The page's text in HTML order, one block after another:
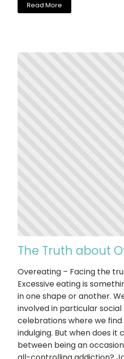
Read More
The Truth about
Overeating – Facing the
Excessive eating is
in one shape or another.
involved in particular
celebrations where we
indulging. But when does it
between being an